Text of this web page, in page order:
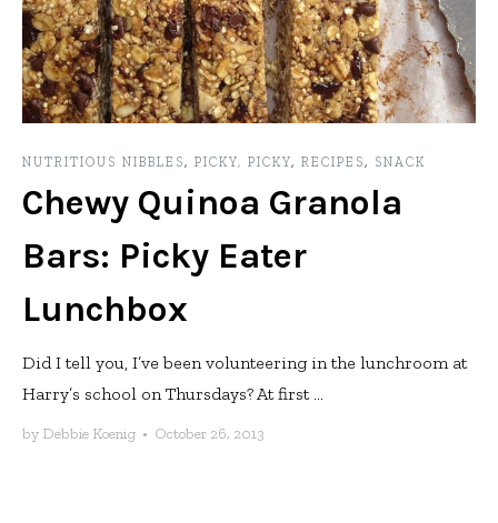
NUTRITIOUS NIBBLES, PICKY, PICKY, RECIPES, SNACK
Chewy Quinoa Granola
Bars: Picky Eater
Lunchbox
Did I tell you, I’ve been volunteering in the lunchroom at
Harry’s school on Thursdays? At first ...
by Debbie Koenig • October 26, 2013